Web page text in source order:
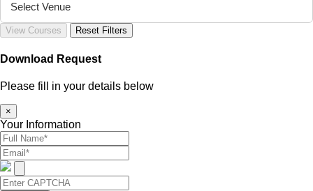
Select Venue
View Courses Reset Filters
Download Request
Please fill in your details below
×
Your Information